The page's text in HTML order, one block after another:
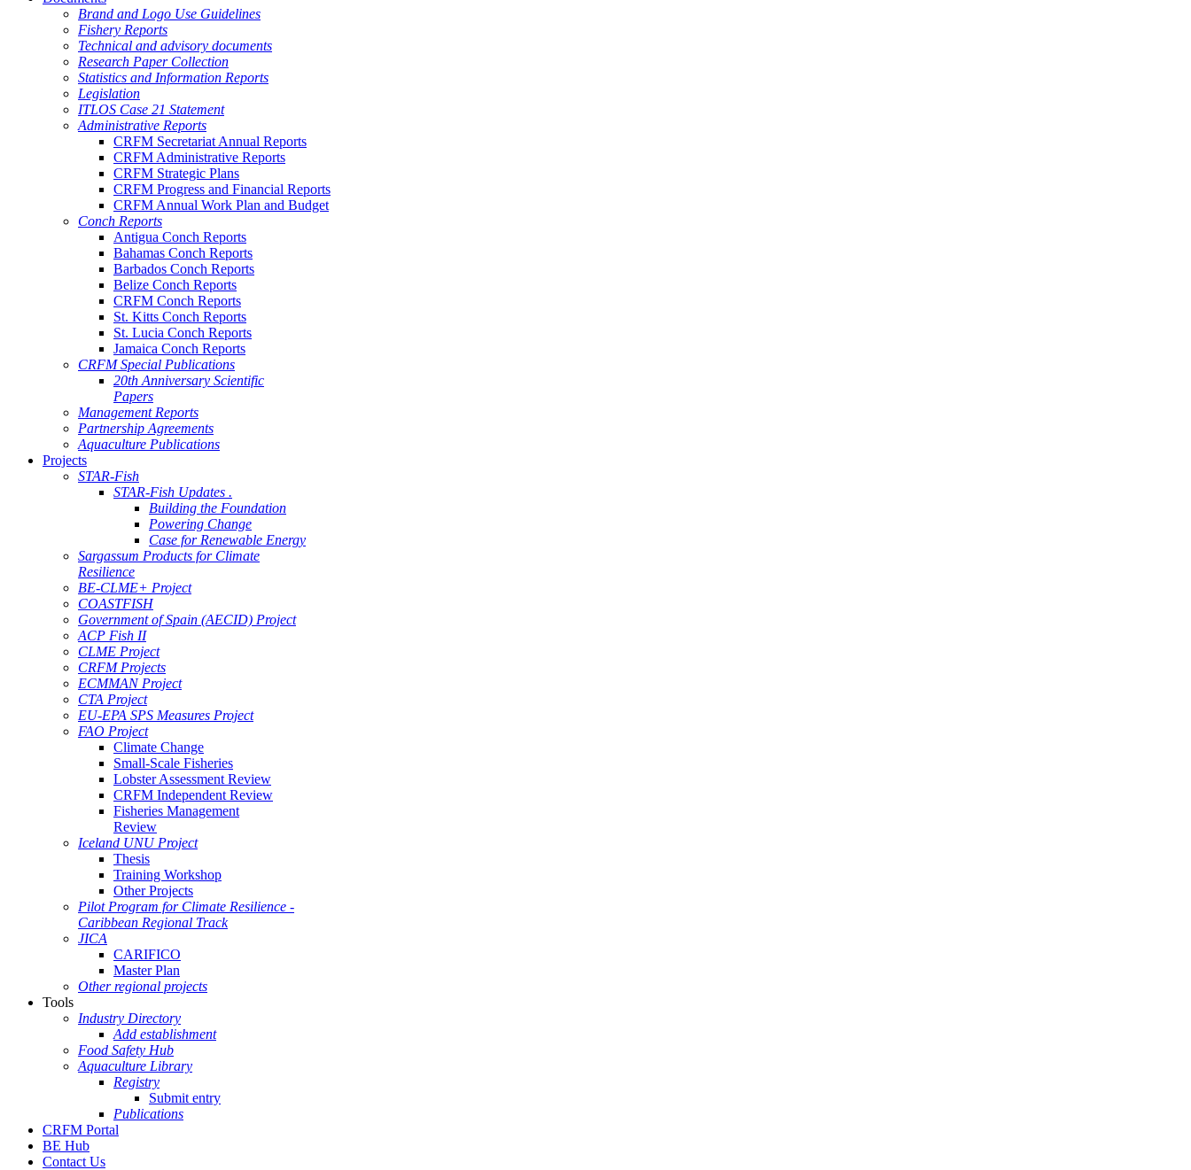
Brand and Logo Use Guidelines
Fishery Reports
Technical and advisory documents
Research Paper Collection
Statistics and Information Reports
Legislation
ITLOS Case 21 Statement
Administrative Reports
CRFM Secretariat Annual Reports
CRFM Administrative Reports
CRFM Strategic Plans
CRFM Progress and Financial Reports
CRFM Annual Work Plan and Budget
Conch Reports
Antigua Conch Reports
Bahamas Conch Reports
Barbados Conch Reports
Belize Conch Reports
CRFM Conch Reports
St. Kitts Conch Reports
St. Lucia Conch Reports
Jamaica Conch Reports
CRFM Special Publications
20th Anniversary Scientific
Papers
Management Reports
Partnership Agreements
Aquaculture Publications
Projects
STAR-Fish
STAR-Fish Updates .
Building the Foundation
Powering Change
Case for Renewable Energy
Sargassum Products for Climate
Resilience
BE-CLME+ Project
COASTFISH
Government of Spain (AECID) Project
ACP Fish II
CLME Project
CRFM Projects
ECMMAN Project
CTA Project
EU-EPA SPS Measures Project
FAO Project
Climate Change
Small-Scale Fisheries
Lobster Assessment Review
CRFM Independent Review
Fisheries Management
Review
Iceland UNU Project
Thesis
Training Workshop
Other Projects
Pilot Program for Climate Resilience -
Caribbean Regional Track
JICA
CARIFICO
Master Plan
Other regional projects
Tools
Industry Directory
Add establishment
Food Safety Hub
Aquaculture Library
Registry
Submit entry
Publications
CRFM Portal
BE Hub
Contact Us